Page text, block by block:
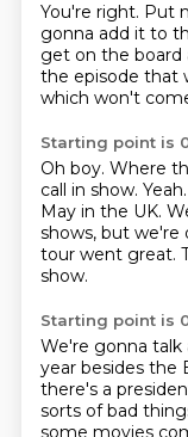
You're right. Put
gonna add it to
get on the board
the episode that
which won't
Starting point is
Oh boy. Where
call in show. Yeah.
May in the UK.
shows, but we're
tour went great.
show.
Starting point is
We're gonna
year besides the
there's a
sorts of bad
some movies